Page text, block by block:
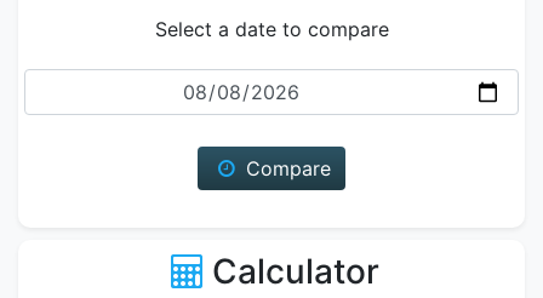
Select a date to compare
Date
Compare
Calculator